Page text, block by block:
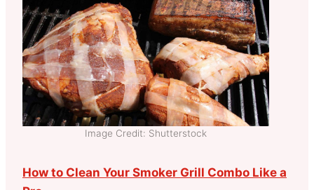
Image Credit: Shutterstock
How to Clean Your Smoker Grill Combo Like a